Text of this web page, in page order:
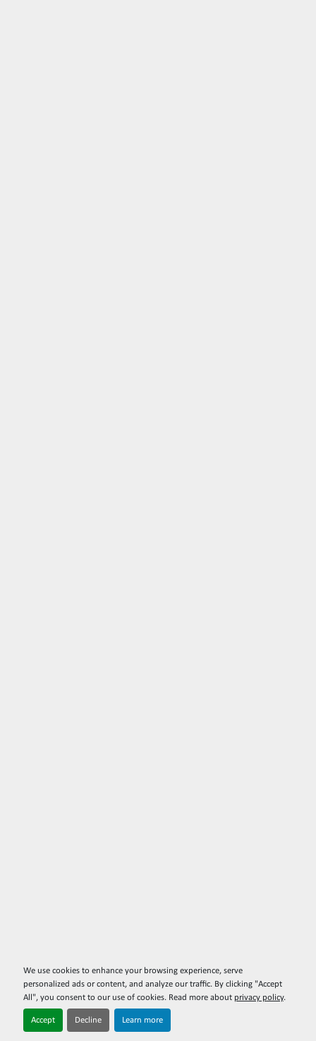
We use cookies to enhance your browsing experience, serve
personalized ads or content, and analyze our traffic. By clicking "Accept
All", you consent to our use of cookies. Read more about privacy policy.
Accept Decline Learn more